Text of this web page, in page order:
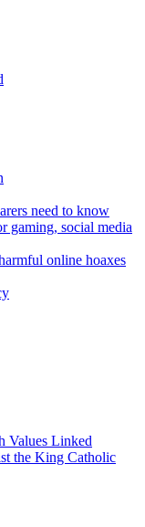
need to know
gaming, social media
online hoaxes
Values Linked
the King Catholic